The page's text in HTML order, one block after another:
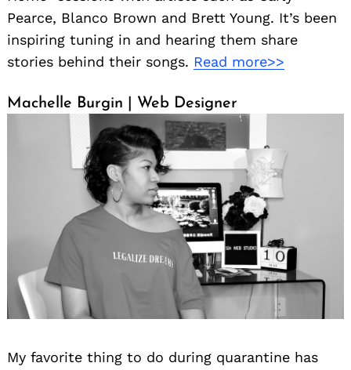
Pearce, Blanco Brown and Brett Young. It’s been
inspiring tuning in and hearing them share
stories behind their songs. Read more>>
Machelle Burgin | Web Designer
My favorite thing to do during quarantine has